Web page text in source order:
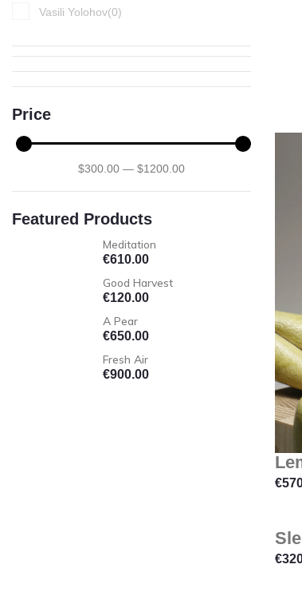
Vasili Yolohov(0)
Price
$300.00 —$1200.00
Featured Products
Meditation
€610.00
Good Harvest
€120.00
A Pear
€650.00
Fresh Air
€900.00
€
€